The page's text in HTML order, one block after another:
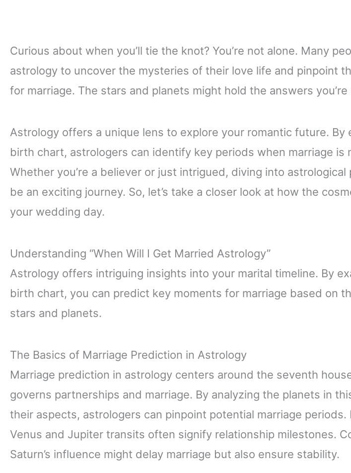
Curious about when you’ll tie the knot? You’re not alone. Many
astrology to uncover the mysteries of their love life and pinpoint
for marriage. The stars and planets might hold the answers you’re
Astrology offers a unique lens to explore your romantic future. By
birth chart, astrologers can identify key periods when marriage is
Whether you’re a believer or just intrigued, diving into astrological
be an exciting journey. So, let’s take a closer look at how the
your wedding day.
Understanding “When Will I Get Married Astrology”
Astrology offers intriguing insights into your marital timeline. By
birth chart, you can predict key moments for marriage based on
stars and planets.
The Basics of Marriage Prediction in Astrology
Marriage prediction in astrology centers around the seventh
governs partnerships and marriage. By analyzing the planets in
their aspects, astrologers can pinpoint potential marriage periods.
Venus and Jupiter transits often signify relationship milestones.
Saturn’s influence might delay marriage but also ensure stability.